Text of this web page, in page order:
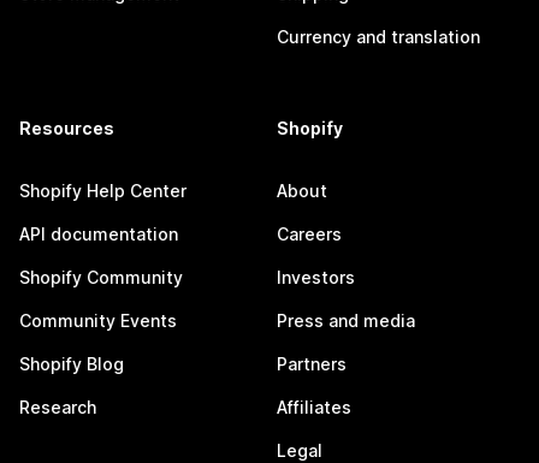
Currency and translation
Resources
Shopify Help Center
API documentation
Shopify Community
Community Events
Shopify Blog
Research
Shopify
About
Careers
Investors
Press and media
Partners
Affiliates
Legal